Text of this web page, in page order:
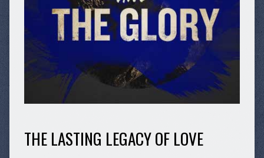
THE LASTING LEGACY OF LOVE